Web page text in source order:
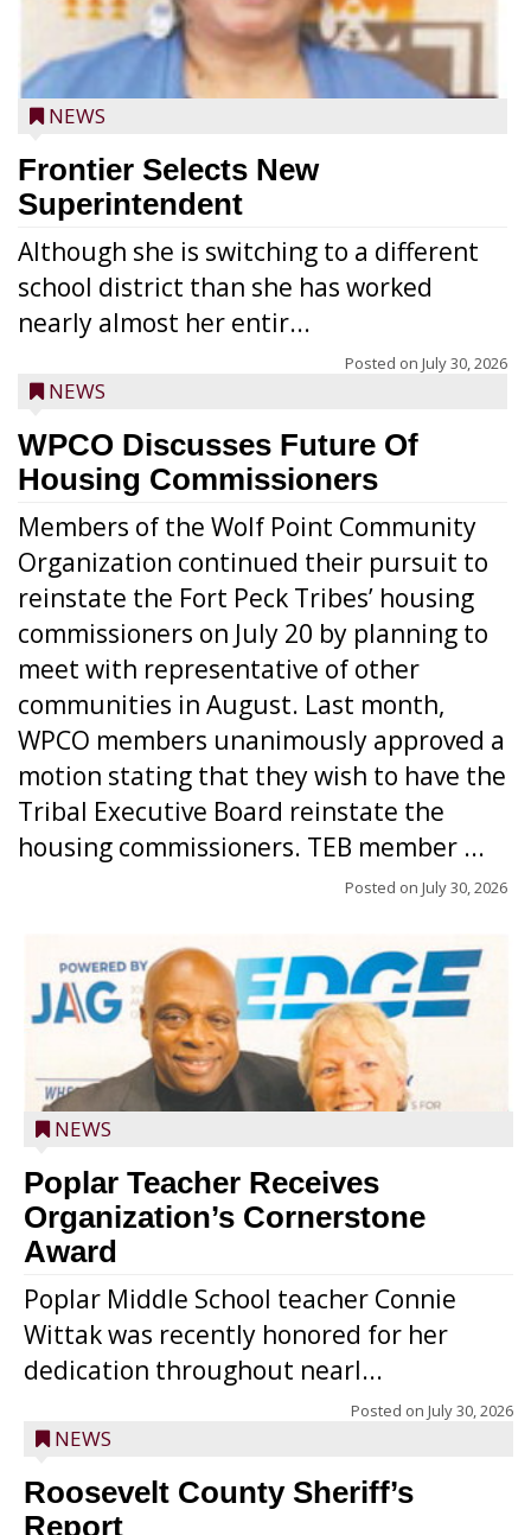
NEWS
Frontier Selects New
Superintendent
Although she is switching to a different
school district than she has worked
nearly almost her entir...
Posted on July 30, 2026
NEWS
WPCO Discusses Future Of
Housing Commissioners
Members of the Wolf Point Community
Organization continued their pursuit to
reinstate the Fort Peck Tribes’ housing
commissioners on July 20 by planning to
meet with representative of other
communities in August. Last month,
WPCO members unanimously approved a
motion stating that they wish to have the
Tribal Executive Board reinstate the
housing commissioners. TEB member ...
Posted on July 30, 2026
NEWS
Poplar Teacher Receives
Organization’s Cornerstone
Award
Poplar Middle School teacher Connie
Wittak was recently honored for her
dedication throughout nearl...
Posted on July 30, 2026
NEWS
Roosevelt County Sheriff’s
Report